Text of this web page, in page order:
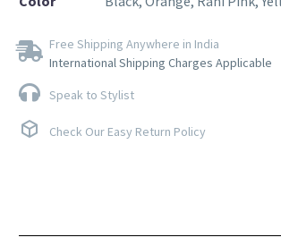
Free Shipping Anywhere in India
International Shipping Charges Applicable
Speak to Stylist
Check Our Easy Return Policy